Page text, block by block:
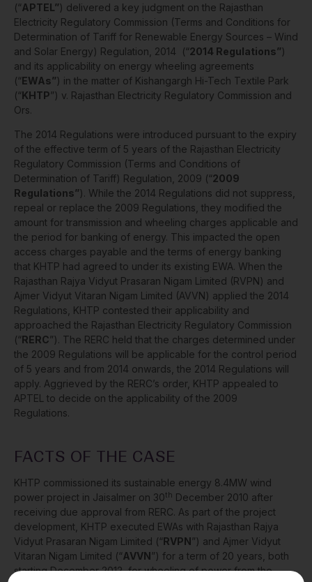
(“APTEL”) delivered a key judgment on the Rajasthan
Electricity Regulatory Commission (Terms and Conditions for
Determination of Tariff for Renewable Energy Sources – Wind
and Solar Energy) Regulation, 2014 (“2014 Regulations”)
and its applicability on energy wheeling agreements
(“EWAs”) in the matter of Kishangargh Hi-Tech Textile Park
(“KHTP”) v. Rajasthan Electricity Regulatory Commission and
Ors.
The 2014 Regulations were introduced pursuant to the expiry
of the effective term of 5 years of the Rajasthan Electricity
Regulatory Commission (Terms and Conditions of
Determination of Tariff) Regulation, 2009 (“2009
Regulations”). While the 2014 Regulations did not suppress,
repeal or replace the 2009 Regulations, they modified the
amount for transmission and wheeling charges applicable and
the period for banking of energy. This impacted the open
access charges payable and the terms of energy banking
that KHTP had agreed to under its existing EWA. When the
Rajasthan Rajya Vidyut Prasaran Nigam Limited (RVPN) and
Ajmer Vidyut Vitaran Nigam Limited (AVVN) applied the 2014
Regulations, KHTP contested their applicability and
approached the Rajasthan Electricity Regulatory Commission
(“RERC”). The RERC held that the charges determined under
the 2009 Regulations will be applicable for the control period
of 5 years and from 2014 onwards, the 2014 Regulations will
apply. Aggrieved by the RERC’s order, KHTP appealed to
APTEL to decide on the applicability of the 2009
Regulations.
FACTS OF THE CASE
KHTP commissioned its sustainable energy 8.4MW wind
power project in Jaisalmer on 30th December 2010 after
receiving due approval from RERC. As part of the project
development, KHTP executed EWAs with Rajasthan Rajya
Vidyut Prasaran Nigam Limited (“RVPN”) and Ajmer Vidyut
Vitaran Nigam Limited (“AVVN”) for a term of 20 years, both
starting December 2012, for wheeling of power from the